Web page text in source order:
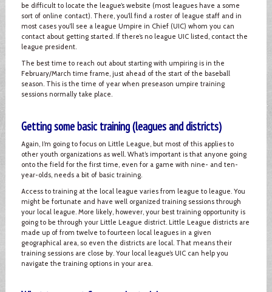
be difficult to locate the league’s website (most leagues have a some
sort of online contact). There, you’ll find a roster of league staff and in
most cases you’ll see a league Umpire in Chief (UIC) whom you can
contact about getting started. If there’s no league UIC listed, contact the
league president.
The best time to reach out about starting with umpiring is in the
February/March time frame, just ahead of the start of the baseball
season. This is the time of year when preseason umpire training
sessions normally take place.
Getting some basic training (leagues and districts)
Again, I’m going to focus on Little League, but most of this applies to
other youth organizations as well. What’s important is that anyone going
onto the field for the first time, even for a game with nine- and ten-
year-olds, needs a bit of basic training.
Access to training at the local league varies from league to league. You
might be fortunate and have well organized training sessions through
your local league. More likely, however, your best training opportunity is
going to be through your Little League district. Little League districts are
made up of from twelve to fourteen local leagues in a given
geographical area, so even the districts are local. That means their
training sessions are close by. Your local league’s UIC can help you
navigate the training options in your area.